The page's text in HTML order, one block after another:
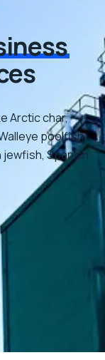
Arctic char,
poolfish
Spanish